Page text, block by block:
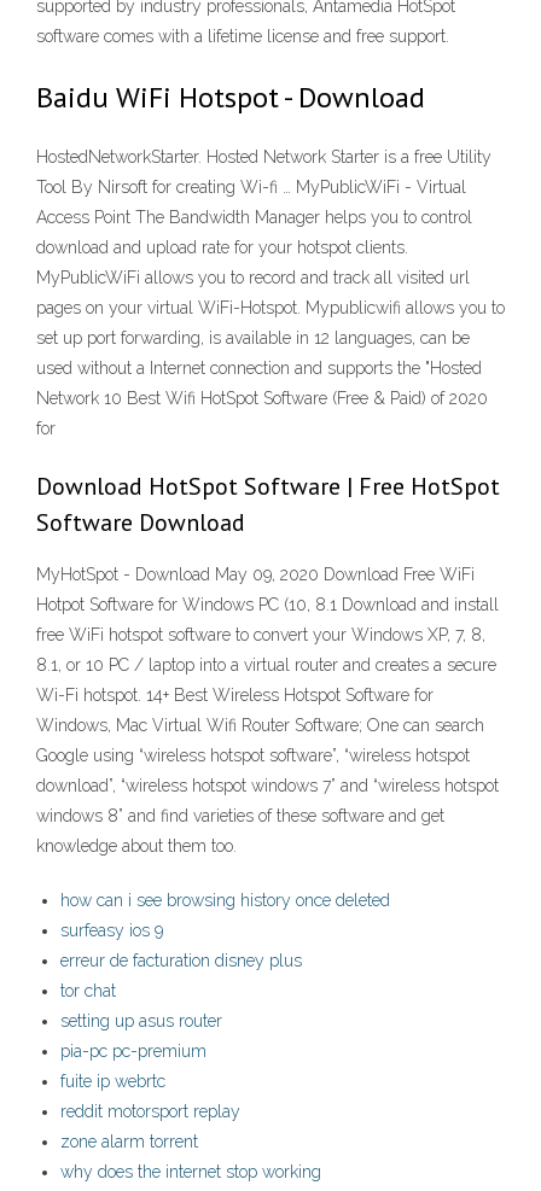
supported by industry professionals, Antamedia HotSpot
software comes with a lifetime license and free support.
Baidu WiFi Hotspot - Download
HostedNetworkStarter. Hosted Network Starter is a free Utility
Tool By Nirsoft for creating Wi-fi … MyPublicWiFi - Virtual
Access Point The Bandwidth Manager helps you to control
download and upload rate for your hotspot clients.
MyPublicWiFi allows you to record and track all visited url
pages on your virtual WiFi-Hotspot. Mypublicwifi allows you to
set up port forwarding, is available in 12 languages, can be
used without a Internet connection and supports the "Hosted
Network 10 Best Wifi HotSpot Software (Free & Paid) of 2020
for
Download HotSpot Software | Free HotSpot
Software Download
MyHotSpot - Download May 09, 2020 Download Free WiFi
Hotpot Software for Windows PC (10, 8.1 Download and install
free WiFi hotspot software to convert your Windows XP, 7, 8,
8.1, or 10 PC / laptop into a virtual router and creates a secure
Wi-Fi hotspot. 14+ Best Wireless Hotspot Software for
Windows, Mac Virtual Wifi Router Software; One can search
Google using “wireless hotspot software”, “wireless hotspot
download”, “wireless hotspot windows 7” and “wireless hotspot
windows 8” and find varieties of these software and get
knowledge about them too.
how can i see browsing history once deleted
surfeasy ios 9
erreur de facturation disney plus
tor chat
setting up asus router
pia-pc pc-premium
fuite ip webrtc
reddit motorsport replay
zone alarm torrent
why does the internet stop working